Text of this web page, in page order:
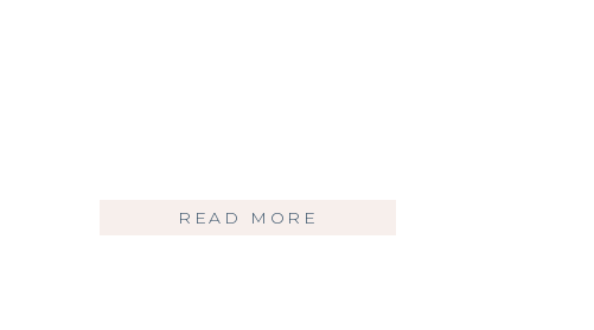
READ MORE